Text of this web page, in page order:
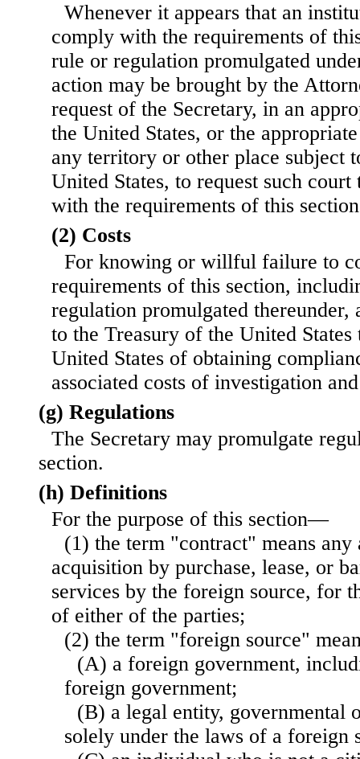
Whenever it appears that an
comply with the requirements of
rule or regulation promulgated
action may be brought by the
request of the Secretary, in an
the United States, or the
any territory or other place subject
United States, to request such
with the requirements of this
(2) Costs
For knowing or willful failure to
requirements of this section,
regulation promulgated
to the Treasury of the United
United States of obtaining
associated costs of investigation
(g) Regulations
The Secretary may promulgate
section.
(h) Definitions
For the purpose of this section—
(1) the term "contract" means any
acquisition by purchase, lease, or
services by the foreign source, for
of either of the parties;
(2) the term "foreign source"
(A) a foreign government,
foreign government;
(B) a legal entity, governmental
solely under the laws of a foreign